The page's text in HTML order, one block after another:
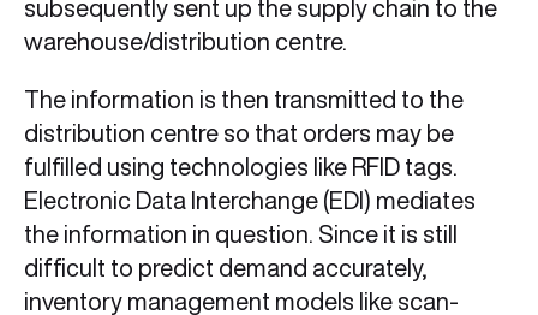
subsequently sent up the supply chain to the
warehouse/distribution centre.
The information is then transmitted to the
distribution centre so that orders may be
fulfilled using technologies like RFID tags.
Electronic Data Interchange (EDI) mediates
the information in question. Since it is still
difficult to predict demand accurately,
inventory management models like scan-